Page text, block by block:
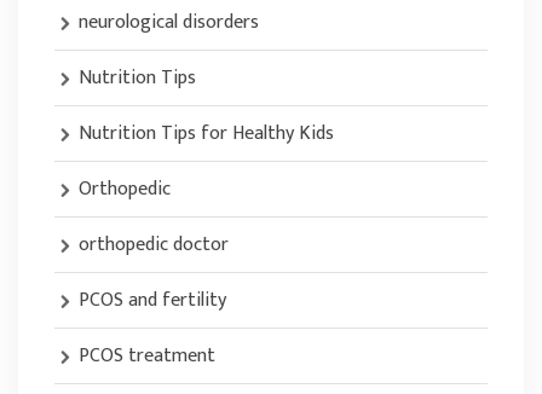
neurological disorders
Nutrition Tips
Nutrition Tips for Healthy Kids
Orthopedic
orthopedic doctor
PCOS and fertility
PCOS treatment